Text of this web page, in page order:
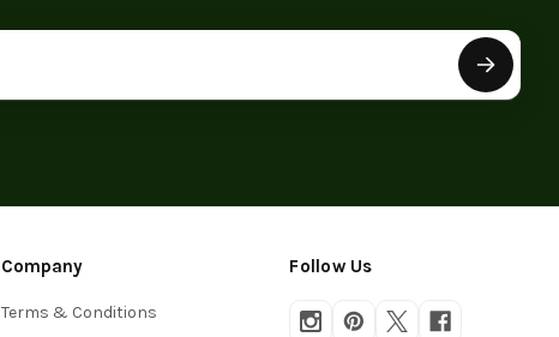
Company
Terms & Conditions
Follow Us